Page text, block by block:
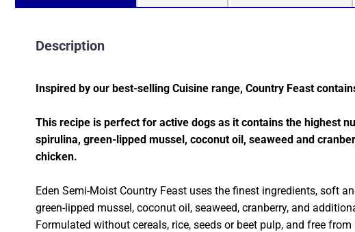
Description
Inspired by our best-selling Cuisine range, Country Feast
This recipe is perfect for active dogs as it contains the highest
spirulina, green-lipped mussel, coconut oil, seaweed and
chicken.
Eden Semi-Moist Country Feast uses the finest ingredients, soft
green-lipped mussel, coconut oil, seaweed, cranberry, and
Formulated without cereals, rice, seeds or beet pulp, and free